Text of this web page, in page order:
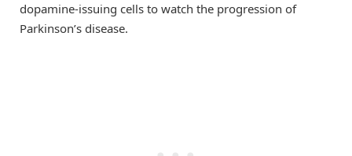
dopamine-issuing cells to watch the progression of
Parkinson’s disease.